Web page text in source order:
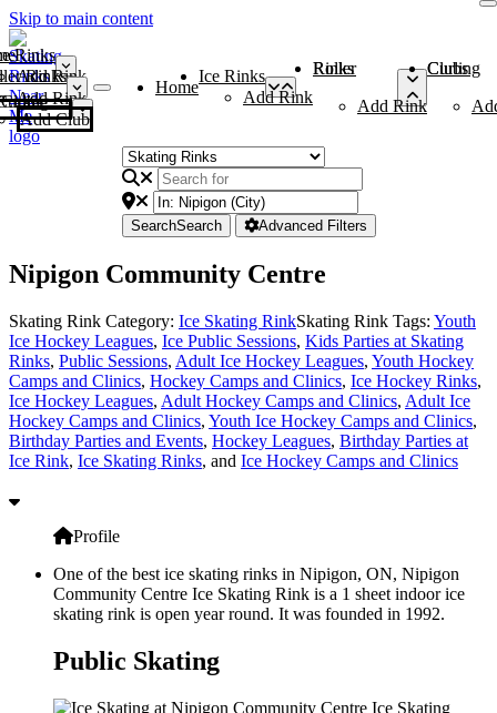
Skip to main content
Rinks
Add Rink
Rinks
Add Rink
Curling Clubs
Add Club
Home
Ice Rinks
Add Rink
Roller Rinks
Add Rink
Curling Clubs
SearchSearch Advanced Filters
Nipigon Community Centre
Skating Rink Category: Ice Skating RinkSkating Rink Tags: Youth
Ice Hockey Leagues, Ice Public Sessions, Kids Parties at Skating
Rinks, Public Sessions, Adult Ice Hockey Leagues, Youth Hockey
Camps and Clinics, Hockey Camps and Clinics, Ice Hockey Rinks,
Ice Hockey Leagues, Adult Hockey Camps and Clinics, Adult Ice
Hockey Camps and Clinics, Youth Ice Hockey Camps and Clinics,
Birthday Parties and Events, Hockey Leagues, Birthday Parties at
Ice Rink, Ice Skating Rinks, and Ice Hockey Camps and Clinics
Profile
One of the best ice skating rinks in Nipigon, ON, Nipigon
Community Centre Ice Skating Rink is a 1 sheet indoor ice
skating rink is open year round. It was founded in 1992.
Public Skating